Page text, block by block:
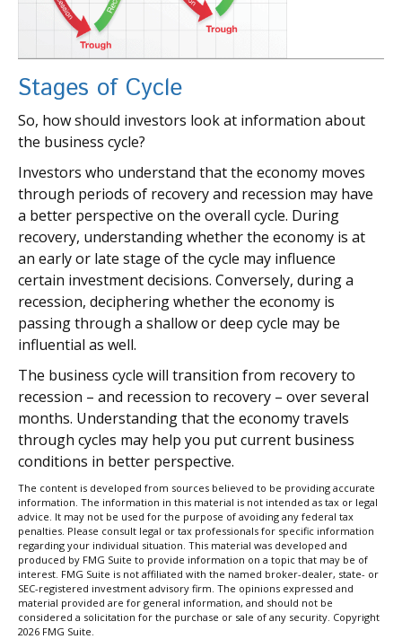
Stages of Cycle
So, how should investors look at information about
the business cycle?
Investors who understand that the economy moves
through periods of recovery and recession may have
a better perspective on the overall cycle. During
recovery, understanding whether the economy is at
an early or late stage of the cycle may influence
certain investment decisions. Conversely, during a
recession, deciphering whether the economy is
passing through a shallow or deep cycle may be
influential as well.
The business cycle will transition from recovery to
recession – and recession to recovery – over several
months. Understanding that the economy travels
through cycles may help you put current business
conditions in better perspective.
The content is developed from sources believed to be providing accurate
information. The information in this material is not intended as tax or legal
advice. It may not be used for the purpose of avoiding any federal tax
penalties. Please consult legal or tax professionals for specific information
regarding your individual situation. This material was developed and
produced by FMG Suite to provide information on a topic that may be of
interest. FMG Suite is not affiliated with the named broker-dealer, state- or
SEC-registered investment advisory firm. The opinions expressed and
material provided are for general information, and should not be
considered a solicitation for the purchase or sale of any security. Copyright
2026 FMG Suite.